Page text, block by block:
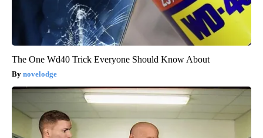
The One Wd40 Trick Everyone Should Know About
novelodge